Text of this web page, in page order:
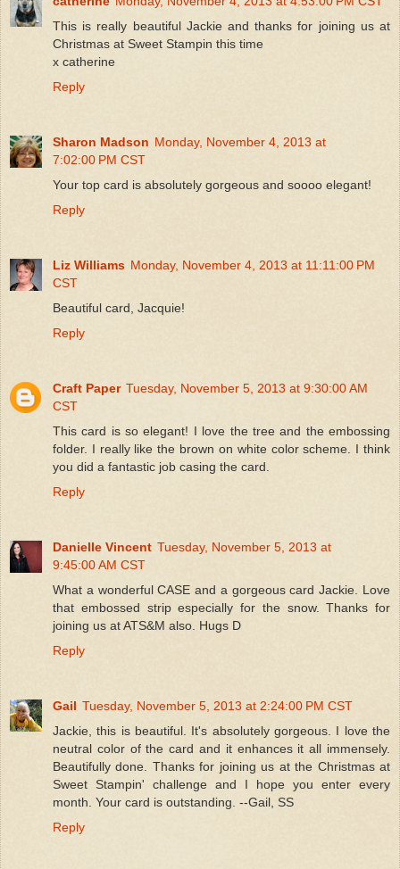
This is really beautiful Jackie and thanks for joining us at
Christmas at Sweet Stampin this time
x catherine
Reply
Sharon Madson Monday, November 4, 2013 at
7:02:00 PM CST
Your top card is absolutely gorgeous and soooo elegant!
Reply
Liz Williams Monday, November 4, 2013 at 11:11:00 PM
CST
Beautiful card, Jacquie!
Reply
Craft Paper Tuesday, November 5, 2013 at 9:30:00 AM
CST
This card is so elegant! I love the tree and the embossing
folder. I really like the brown on white color scheme. I think
you did a fantastic job casing the card.
Reply
Danielle Vincent Tuesday, November 5, 2013 at
9:45:00 AM CST
What a wonderful CASE and a gorgeous card Jackie. Love
that embossed strip especially for the snow. Thanks for
joining us at ATS&M also. Hugs D
Reply
Gail Tuesday, November 5, 2013 at 2:24:00 PM CST
Jackie, this is beautiful. It's absolutely gorgeous. I love the
neutral color of the card and it enhances it all immensely.
Beautifully done. Thanks for joining us at the Christmas at
Sweet Stampin' challenge and I hope you enter every
month. Your card is outstanding. --Gail, SS
Reply